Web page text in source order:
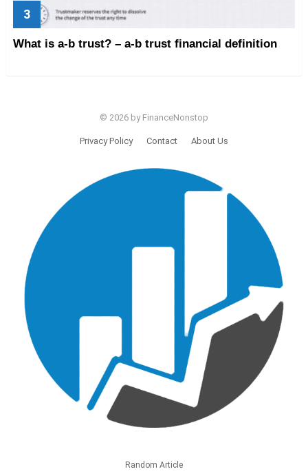
What is a-b trust? – a-b trust financial definition
© 2026 by FinanceNonstop
Privacy Policy Contact About Us
Random Article